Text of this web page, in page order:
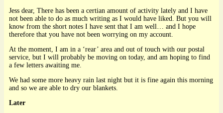
Jess dear, There has been a certian amount of activity lately and I have
not been able to do as much writing as I would have liked. But you will
know from the short notes I have sent that I am well… and I hope
therefore that you have not been worrying on my account.
At the moment, I am in a ‘rear’ area and out of touch with our postal
service, but I will probably be moving on today, and am hoping to find
a few letters awaiting me.
We had some more heavy rain last night but it is fine again this morning
and so we are able to dry our blankets.
Later